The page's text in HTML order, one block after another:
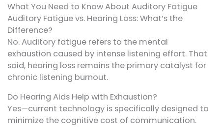
What You Need to Know About Auditory Fatigue
Auditory Fatigue vs. Hearing Loss: What’s the
Difference?
No. Auditory fatigue refers to the mental
exhaustion caused by intense listening effort. That
said, hearing loss remains the primary catalyst for
chronic listening burnout.
Do Hearing Aids Help with Exhaustion?
Yes—current technology is specifically designed to
minimize the cognitive cost of communication.